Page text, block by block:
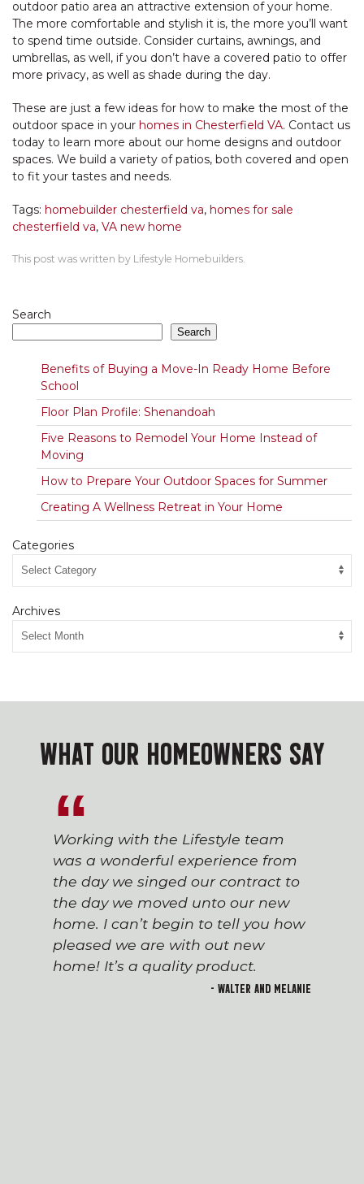
outdoor patio area an attractive extension of your home.
The more comfortable and stylish it is, the more you’ll want
to spend time outside. Consider curtains, awnings, and
umbrellas, as well, if you don’t have a covered patio to offer
more privacy, as well as shade during the day.
These are just a few ideas for how to make the most of the
outdoor space in your homes in Chesterfield VA. Contact us
today to learn more about our home designs and outdoor
spaces. We build a variety of patios, both covered and open
to fit your tastes and needs.
Tags: homebuilder chesterfield va, homes for sale
chesterfield va, VA new home
This post was written by Lifestyle Homebuilders.
Search
Search
Benefits of Buying a Move-In Ready Home Before
School
Floor Plan Profile: Shenandoah
Five Reasons to Remodel Your Home Instead of
Moving
How to Prepare Your Outdoor Spaces for Summer
Creating A Wellness Retreat in Your Home
Categories
Archives
WHAT OUR HOMEOWNERS SAY
Working with the Lifestyle team
was a wonderful experience from
the day we singed our contract to
the day we moved unto our new
home. I can’t begin to tell you how
pleased we are with out new
home! It’s a quality product.
- Walter and Melanie